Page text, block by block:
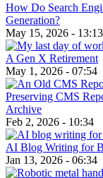
How Do Search
Generation?
May 15, 2026 - 13:13
A Gen X Retirement
May 1, 2026 - 07:54
Preserving CMS
Archive
Feb 2, 2026 - 10:34
AI Blog Writing for
Jan 13, 2026 - 06:34